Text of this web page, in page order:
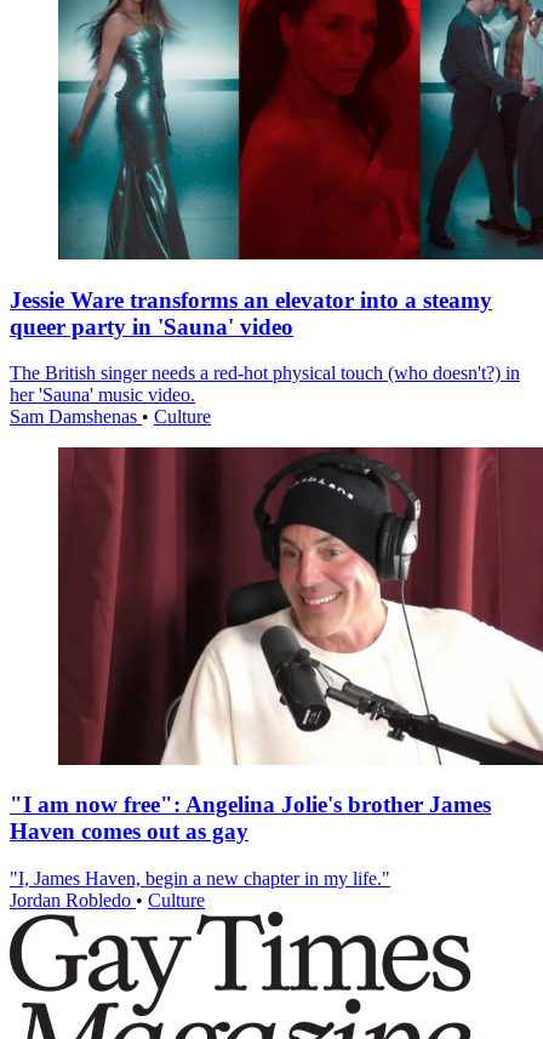
Jessie Ware transforms an elevator into a steamy
queer party in 'Sauna' video
The British singer needs a red-hot physical touch (who doesn't?) in
her 'Sauna' music video.
Sam Damshenas • Culture
"I am now free": Angelina Jolie's brother James
Haven comes out as gay
"I, James Haven, begin a new chapter in my life."
Jordan Robledo • Culture